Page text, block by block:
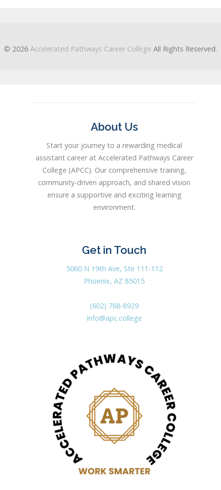
© 2026 Accelerated Pathways Career College All Rights Reserved.
About Us
Start your journey to a rewarding medical
assistant career at Accelerated Pathways Career
College (APCC). Our comprehensive training,
community-driven approach, and shared vision
ensure a supportive and exciting learning
environment.
Get in Touch
5060 N 19th Ave, Ste 111-112
Phoenix, AZ 85015
(602) 768-8929
info@apc.college